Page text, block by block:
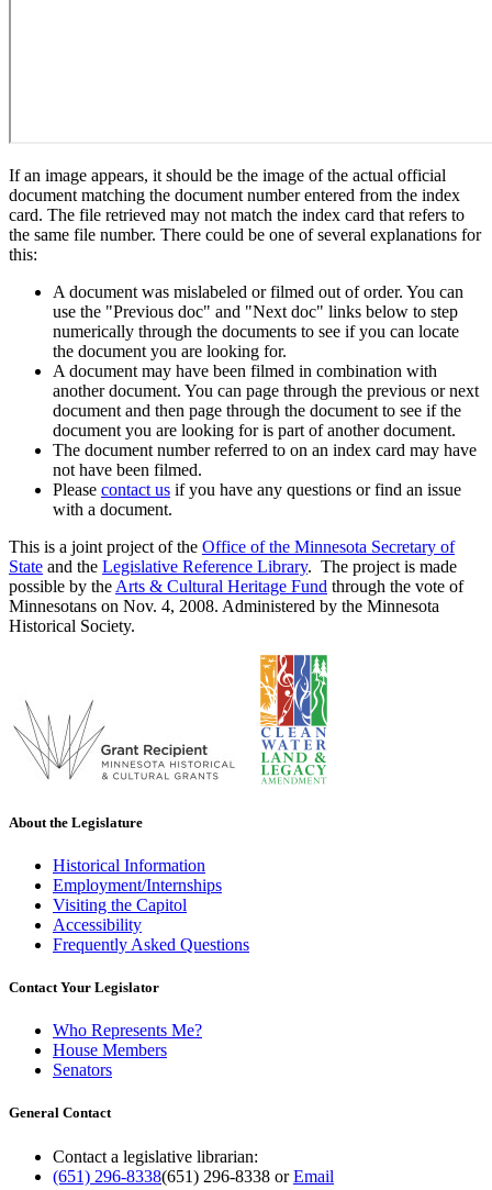
If an image appears, it should be the image of the actual official
document matching the document number entered from the index
card. The file retrieved may not match the index card that refers to
the same file number. There could be one of several explanations for
this:
A document was mislabeled or filmed out of order. You can
use the "Previous doc" and "Next doc" links below to step
numerically through the documents to see if you can locate
the document you are looking for.
A document may have been filmed in combination with
another document. You can page through the previous or next
document and then page through the document to see if the
document you are looking for is part of another document.
The document number referred to on an index card may have
not have been filmed.
Please contact us if you have any questions or find an issue
with a document.
This is a joint project of the Office of the Minnesota Secretary of
State and the Legislative Reference Library. The project is made
possible by the Arts & Cultural Heritage Fund through the vote of
Minnesotans on Nov. 4, 2008. Administered by the Minnesota
Historical Society.
About the Legislature
Historical Information
Employment/Internships
Visiting the Capitol
Accessibility
Frequently Asked Questions
Contact Your Legislator
Who Represents Me?
House Members
Senators
General Contact
Contact a legislative librarian:
(651) 296-8338(651) 296-8338 orEmail